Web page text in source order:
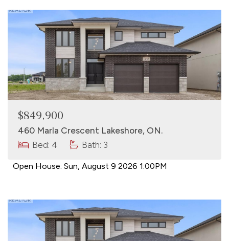
$849,900
460 Marla Crescent Lakeshore, ON.
Bed: 4
Bath: 3
Open House: Sun, August 9 2026 1:00PM